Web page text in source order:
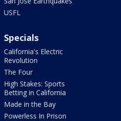
USFL
Specials
California's Electric
Revolution
The Four
High Stakes: Sports
Betting in California
Made in the Bay
Powerless In Prison